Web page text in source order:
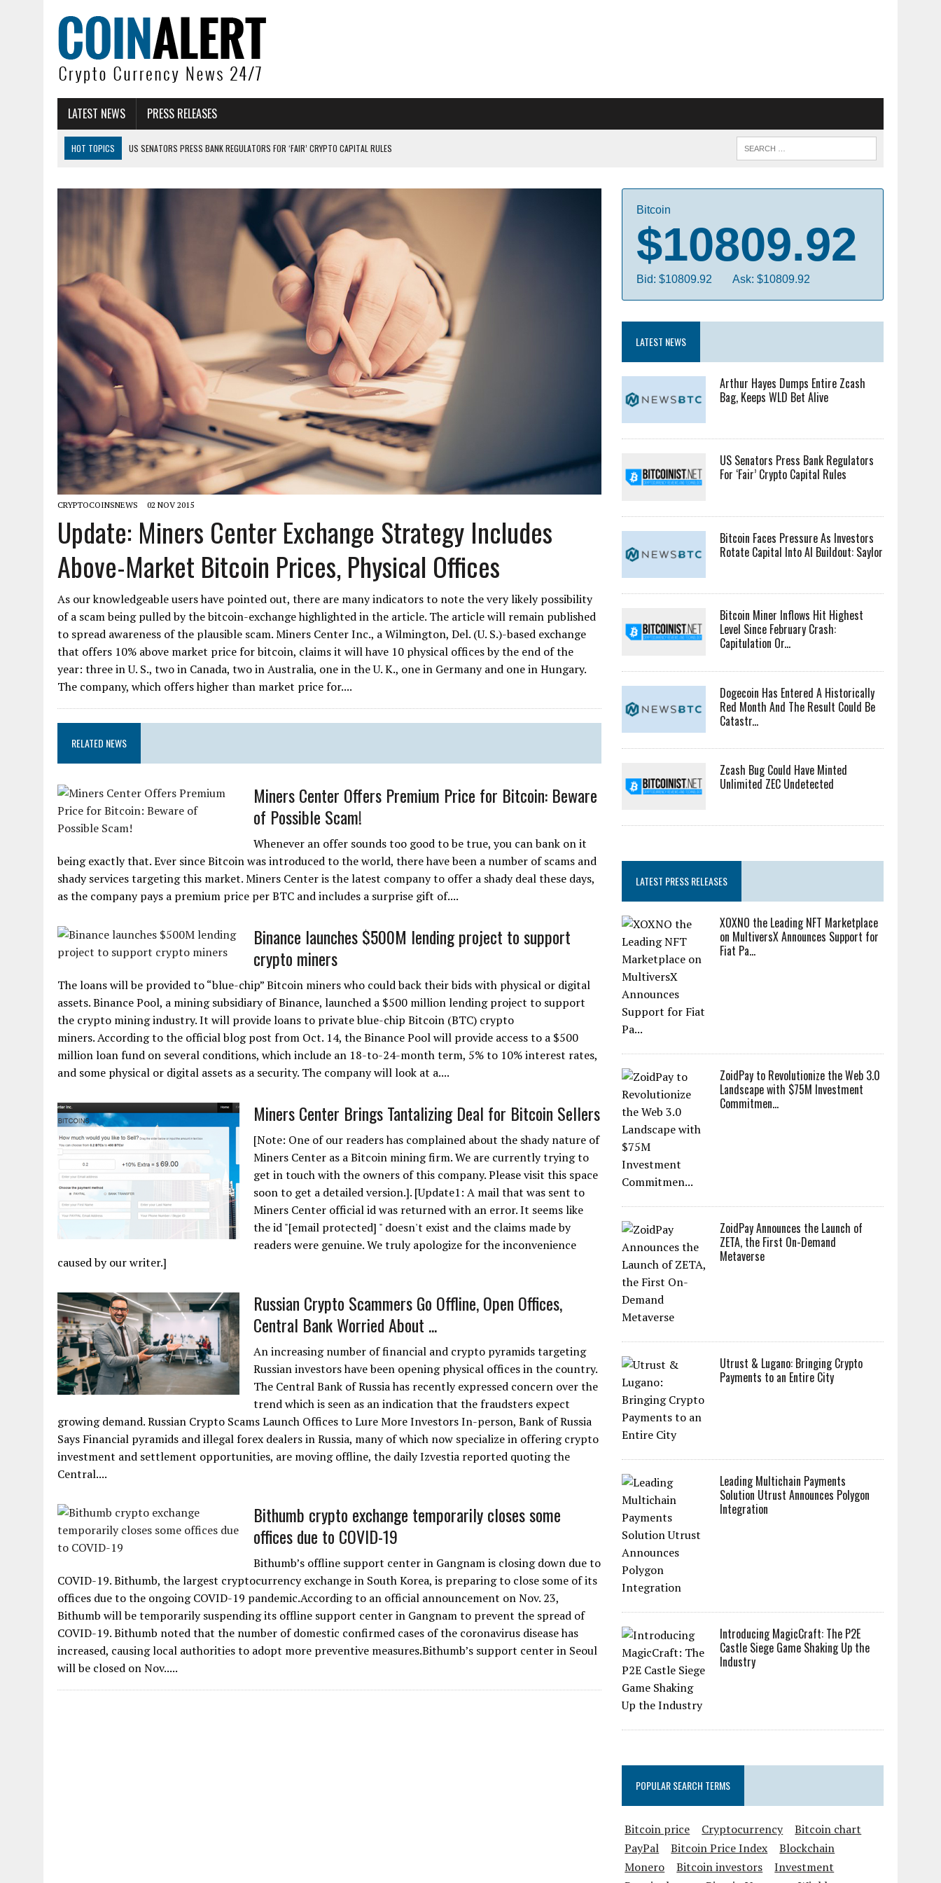
LATEST NEWS PRESS RELEASES
HOT TOPICS
US SENATORS PRESS BANK REGULATORS FOR ‘FAIR’ CRYPTO CAPITAL RULES
BITCOIN MINER INFLOWS HIT HIGHEST LEVEL SINCE FEBRUARY CRASH: CAPITULATION OR...
DOGECOIN HAS ENTERED A HISTORICALLY RED MONTH AND THE RESULT COULD BE CATASTR...
ZCASH BUG COULD HAVE MINTED UNLIMITED ZEC UNDETECTED
ARTHUR HAYES DUMPS ENTIRE ZCASH BAG, KEEPS WLD BET ALIVE
CRYPTOCOINSNEWS 02 NOV 2015
Update: Miners Center Exchange Strategy Includes
Above-Market Bitcoin Prices, Physical Offices
As our knowledgeable users have pointed out, there are many indicators to note the very likely possibility
of a scam being pulled by the bitcoin-exchange highlighted in the article. The article will remain published
to spread awareness of the plausible scam. Miners Center Inc., a Wilmington, Del. (U. S.)-based exchange
that offers 10% above market price for bitcoin, claims it will have 10 physical offices by the end of the
year: three in U. S., two in Canada, two in Australia, one in the U. K., one in Germany and one in Hungary.
The company, which offers higher than market price for....
RELATED NEWS
Miners Center Offers Premium Price for Bitcoin: Beware
of Possible Scam!
Whenever an offer sounds too good to be true, you can bank on it
being exactly that. Ever since Bitcoin was introduced to the world, there have been a number of scams and
shady services targeting this market. Miners Center is the latest company to offer a shady deal these days,
as the company pays a premium price per BTC and includes a surprise gift of....
Binance launches $500M lending project to support
crypto miners
The loans will be provided to “blue-chip” Bitcoin miners who could back their bids with physical or digital
assets. Binance Pool, a mining subsidiary of Binance, launched a $500 million lending project to support
the crypto mining industry. It will provide loans to private blue-chip Bitcoin (BTC) crypto
miners. According to the official blog post from Oct. 14, the Binance Pool will provide access to a $500
million loan fund on several conditions, which include an 18-to-24-month term, 5% to 10% interest rates,
and some physical or digital assets as a security. The company will look at a....
Miners Center Brings Tantalizing Deal for Bitcoin Sellers
[Note: One of our readers has complained about the shady nature of
Miners Center as a Bitcoin mining firm. We are currently trying to
get in touch with the owners of this company. Please visit this space
soon to get a detailed version.]. [Update1: A mail that was sent to
Miners Center official id was returned with an error. It seems like
the id "[email protected] " doesn't exist and the claims made by
readers were genuine. We truly apologize for the inconvenience
caused by our writer.]
Russian Crypto Scammers Go Offline, Open Offices,
Central Bank Worried About ...
An increasing number of financial and crypto pyramids targeting
Russian investors have been opening physical offices in the country.
The Central Bank of Russia has recently expressed concern over the
trend which is seen as an indication that the fraudsters expect
growing demand. Russian Crypto Scams Launch Offices to Lure More Investors In-person, Bank of Russia
Says Financial pyramids and illegal forex dealers in Russia, many of which now specialize in offering crypto
investment and settlement opportunities, are moving offline, the daily Izvestia reported quoting the
Central....
Bithumb crypto exchange temporarily closes some
offices due to COVID-19
Bithumb’s offline support center in Gangnam is closing down due to
COVID-19. Bithumb, the largest cryptocurrency exchange in South Korea, is preparing to close some of its
offices due to the ongoing COVID-19 pandemic.According to an official announcement on Nov. 23,
Bithumb will be temporarily suspending its offline support center in Gangnam to prevent the spread of
COVID-19. Bithumb noted that the number of domestic confirmed cases of the coronavirus disease has
increased, causing local authorities to adopt more preventive measures.Bithumb’s support center in Seoul
will be closed on Nov.....
Bitcoin
$10809.92
Bid: $10809.92 Ask: $10809.92
LATEST NEWS
Arthur Hayes Dumps Entire Zcash
Bag, Keeps WLD Bet Alive
US Senators Press Bank Regulators
For ‘Fair’ Crypto Capital Rules
Bitcoin Faces Pressure As Investors
Rotate Capital Into AI Buildout: Saylor
Bitcoin Miner Inflows Hit Highest
Level Since February Crash:
Capitulation Or...
Dogecoin Has Entered A Historically
Red Month And The Result Could Be
Catastr...
Zcash Bug Could Have Minted
Unlimited ZEC Undetected
LATEST PRESS RELEASES
XOXNO the Leading NFT Marketplace
on MultiversX Announces Support for
Fiat Pa...
ZoidPay to Revolutionize the Web 3.0
Landscape with $75M Investment
Commitmen...
ZoidPay Announces the Launch of
ZETA, the First On-Demand
Metaverse
Utrust & Lugano: Bringing Crypto
Payments to an Entire City
Leading Multichain Payments
Solution Utrust Announces Polygon
Integration
Introducing MagicCraft: The P2E
Castle Siege Game Shaking Up the
Industry
POPULAR SEARCH TERMS
Bitcoin price Cryptocurrency
Bitcoin chart
PayPal
Bitcoin Price Index
Blockchain
Monero
Bitcoin investors
Investment